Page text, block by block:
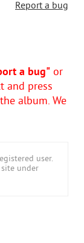
Report a bug
a bug" or
and press
album. We
user.
under